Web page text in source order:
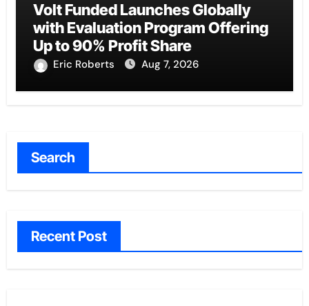
Volt Funded Launches Globally
with Evaluation Program Offering
Up to 90% Profit Share
Eric Roberts Aug 7, 2026
Search
Recent Post